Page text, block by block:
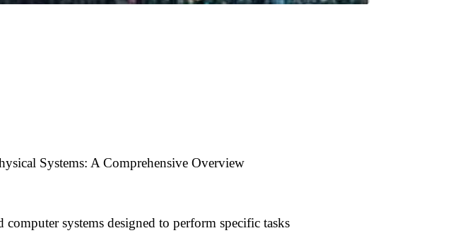
Systems: A Comprehensive Overview
computer systems designed to perform specific tasks